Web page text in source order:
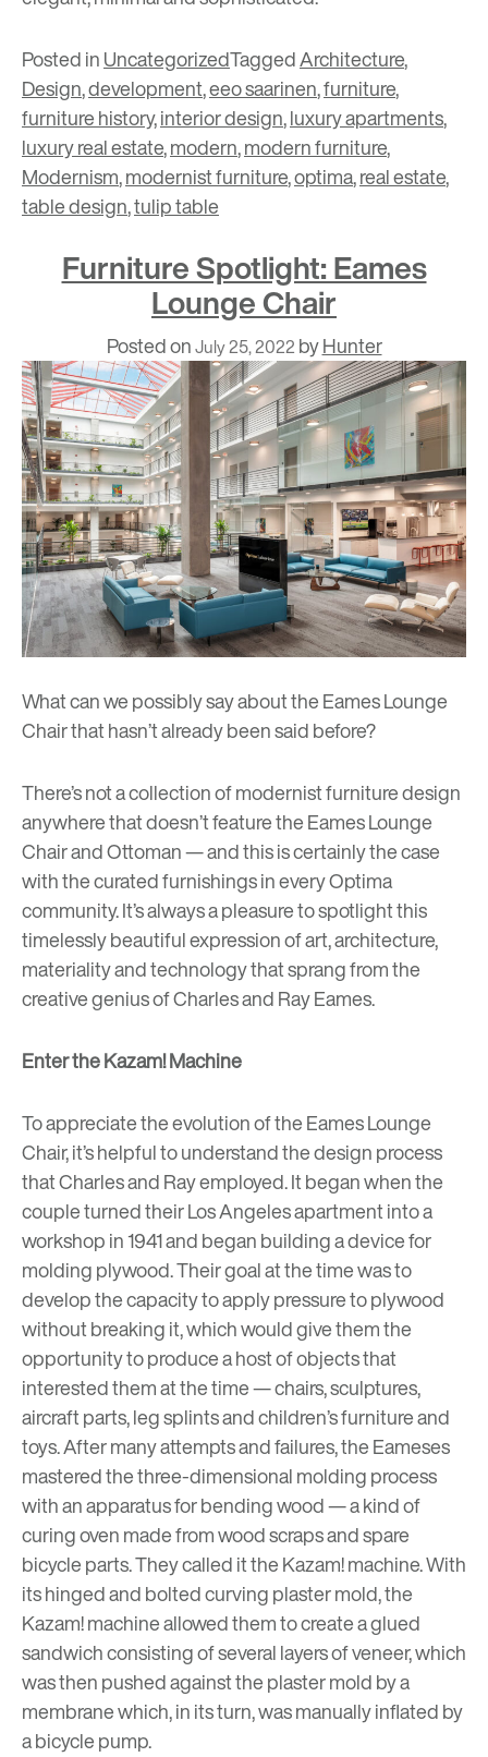
Posted inUncategorizedTaggedArchitecture,
Design,development,eeo saarinen,furniture,
furniture history,interior design,luxury apartments,
luxury real estate,modern,modern furniture,
Modernism,modernist furniture,optima,real estate,
table design,tulip table
Furniture Spotlight: Eames
Lounge Chair
Posted onJuly 25, 2022 byHunter
What can we possibly say about the Eames Lounge
Chair that hasn’t already been said before?
There’s not a collection ofmodernist furniture design
anywhere that doesn’t feature the Eames Lounge
Chair and Ottoman — and this is certainly the case
with the curated furnishings in every Optima
community. It’s always a pleasure to spotlight this
timelessly beautiful expression of art, architecture,
materiality and technology that sprang from the
creative genius of Charles and Ray Eames.
Enter the Kazam! Machine
To appreciate the evolution of the Eames Lounge
Chair, it’s helpful to understand the design process
that Charles and Ray employed. It began when the
couple turned their Los Angeles apartment into a
workshop in 1941 and began building a device for
molding plywood. Their goal at the time was to
develop the capacity to apply pressure to plywood
without breaking it, which would give them the
opportunity to produce a host of objects that
interested them at the time — chairs, sculptures,
aircraft parts, leg splints and children’s furniture and
toys. After many attempts and failures, the Eameses
mastered the three-dimensional molding process
with an apparatus for bending wood — a kind of
curing oven made from wood scraps and spare
bicycle parts. They called it the Kazam! machine. With
its hinged and bolted curving plaster mold, the
Kazam! machine allowed them to create a glued
sandwich consisting of several layers of veneer, which
was then pushed against the plaster mold by a
membrane which, in its turn, was manually inflated by
a bicycle pump.